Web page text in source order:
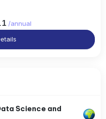
/annual
Science and